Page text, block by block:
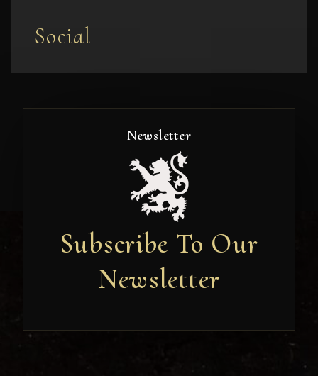
Social
Newsletter
Subscribe To Our
Newsletter
Newsletter